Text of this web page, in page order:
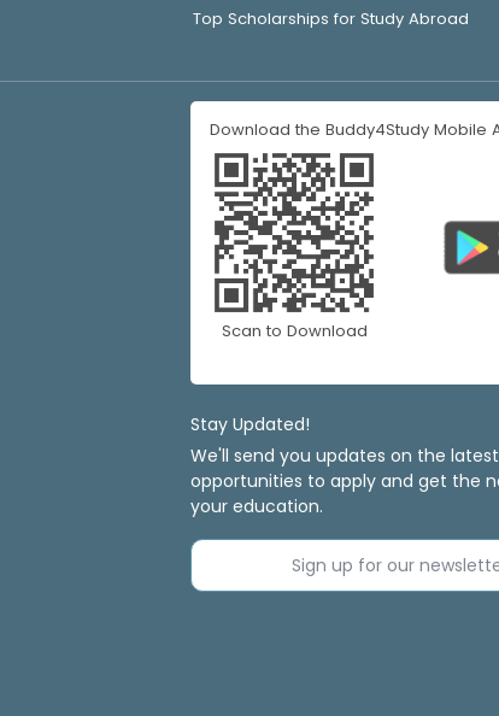
Top Scholarships for Study Abroad
Download the Buddy4Study Mobile
Scan to Download
Stay Updated!
We'll send you updates on the
opportunities to apply and get the
your education.
Sign up for our